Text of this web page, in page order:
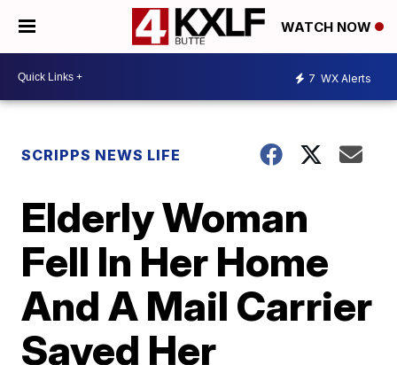
WATCH NOW
7 WX Alerts
SCRIPPS NEWS LIFE
Elderly Woman
Fell In Her Home
And A Mail Carrier
Saved Her